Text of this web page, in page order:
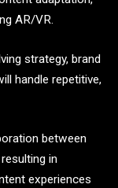
AR/VR.
strategy, brand
handle repetitive,
between
in
experiences